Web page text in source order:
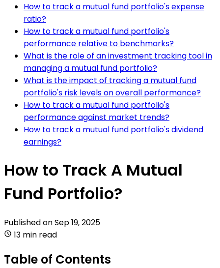
How to track a mutual fund portfolio's expense
ratio?
How to track a mutual fund portfolio's
performance relative to benchmarks?
What is the role of an investment tracking tool in
managing a mutual fund portfolio?
What is the impact of tracking a mutual fund
portfolio's risk levels on overall performance?
How to track a mutual fund portfolio's
performance against market trends?
How to track a mutual fund portfolio's dividend
earnings?
How to Track A Mutual
Fund Portfolio?
Published onSep 19, 2025
13 min read
Table of Contents